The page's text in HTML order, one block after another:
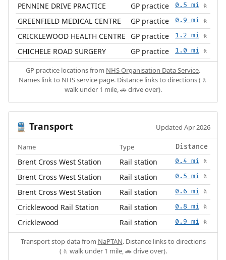
PENNINE DRIVE PRACTICE GP practice 0.5 mi 🚶
GREENFIELD MEDICAL CENTRE GP practice 0.9 mi 🚶
CRICKLEWOOD HEALTH CENTRE GP practice 1.2 mi 🚶
CHICHELE ROAD SURGERY GP practice 1.0 mi 🚶
GP practice locations from NHS Organisation Data Service.
Names link to NHS service page. Distance links to directions (🚶
walk under 1 mile, 🚗 drive over).
🚆 Transport Updated Apr 2026
Name Type Distance
Brent Cross West Station Rail station 0.4 mi 🚶
Brent Cross West Station Rail station 0.5 mi 🚶
Brent Cross West Station Rail station 0.6 mi 🚶
Cricklewood Rail Station Rail station 0.8 mi 🚶
Cricklewood Rail station 0.9 mi 🚶
Transport stop data from NaPTAN. Distance links to directions
(🚶 walk under 1 mile, 🚗 drive over).